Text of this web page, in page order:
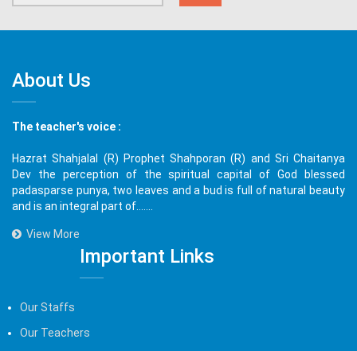
About Us
The teacher's voice :
Hazrat Shahjalal (R) Prophet Shahporan (R) and Sri Chaitanya
Dev the perception of the spiritual capital of God blessed
padasparse punya, two leaves and a bud is full of natural beauty
and is an integral part of.......
View More
Important Links
Our Staffs
Our Teachers